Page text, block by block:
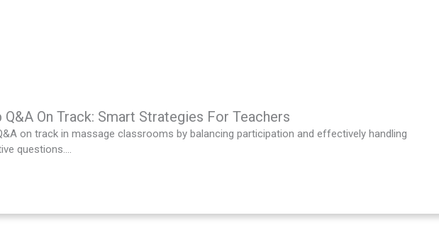
Q&A On Track: Smart Strategies For Teachers
on track in massage classrooms by balancing participation and effectively handling
questions....